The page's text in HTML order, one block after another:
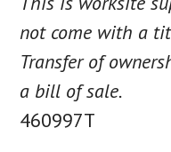
not come with a
Transfer of
a bill of sale.
460997T